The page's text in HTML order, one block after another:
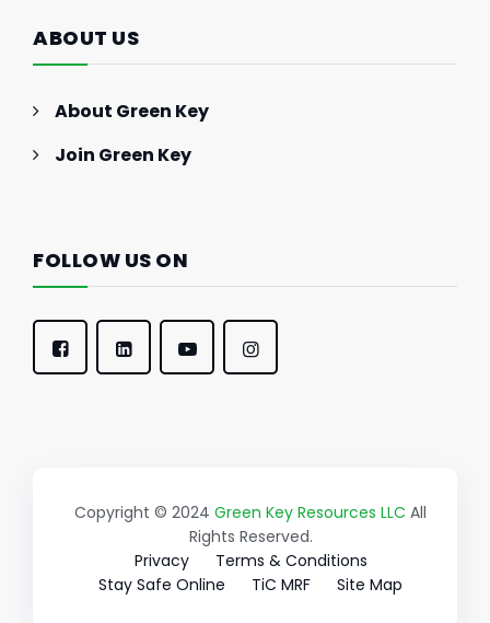
ABOUT US
About Green Key
Join Green Key
FOLLOW US ON
Copyright © 2024 Green Key Resources LLC All
Rights Reserved.
Privacy
Terms & Conditions
Stay Safe Online
TiC MRF Site Map